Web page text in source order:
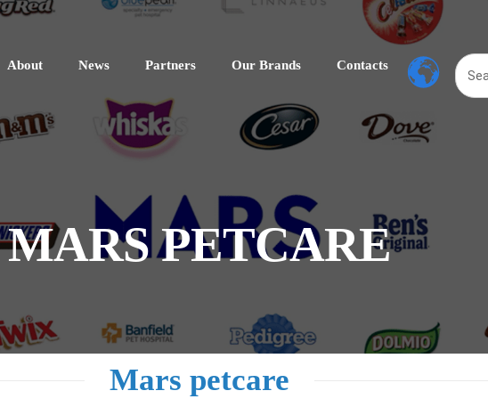
About News Partners Our Brands Contacts
MARS PETCARE
Mars petcare